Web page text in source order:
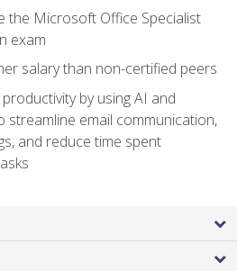
the Microsoft Office Specialist
exam
salary than non-certified peers
by using AI and
streamline email communication,
and reduce time spent